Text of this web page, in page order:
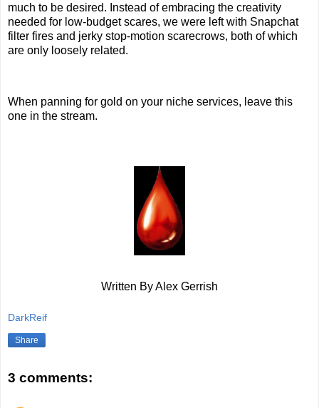
much to be desired. Instead of embracing the creativity
needed for low-budget scares, we were left with Snapchat
filter fires and jerky stop-motion scarecrows, both of which
are only loosely related.
When panning for gold on your niche services, leave this
one in the stream.
Written By Alex Gerrish
DarkReif
Share
3 comments: